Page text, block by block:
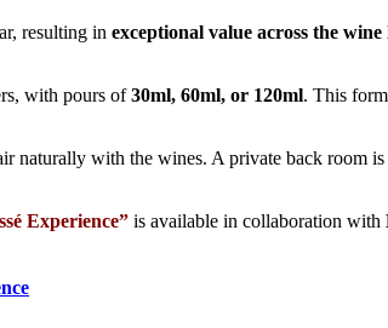
resulting in exceptional value across the wine
with pours of30ml, 60ml, or 120ml. This
naturally with the wines. A private back room
Experience” is available in collaboration with